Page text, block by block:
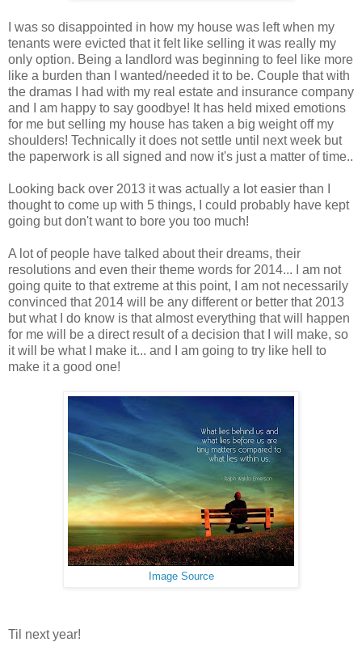
I was so disappointed in how my house was left when my
tenants were evicted that it felt like selling it was really my
only option. Being a landlord was beginning to feel like more
like a burden than I wanted/needed it to be. Couple that with
the dramas I had with my real estate and insurance company
and I am happy to say goodbye! It has held mixed emotions
for me but selling my house has taken a big weight off my
shoulders! Technically it does not settle until next week but
the paperwork is all signed and now it's just a matter of time..
Looking back over 2013 it was actually a lot easier than I
thought to come up with 5 things, I could probably have kept
going but don't want to bore you too much!
A lot of people have talked about their dreams, their
resolutions and even their theme words for 2014... I am not
going quite to that extreme at this point, I am not necessarily
convinced that 2014 will be any different or better that 2013
but what I do know is that almost everything that will happen
for me will be a direct result of a decision that I will make, so
it will be what I make it... and I am going to try like hell to
make it a good one!
Image Source
Til next year!